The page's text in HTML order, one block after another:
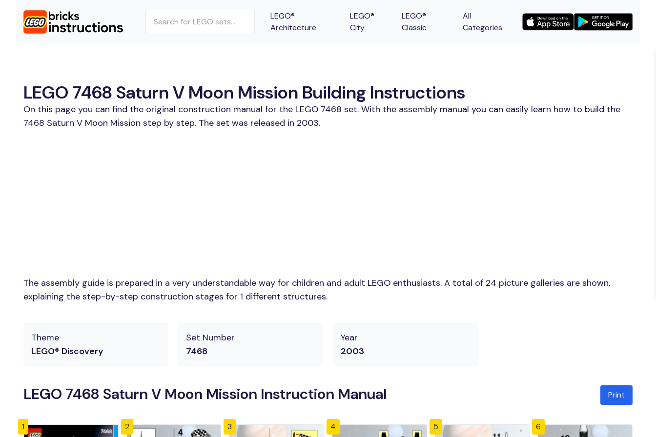
LEGO®
Architecture
LEGO®
City
LEGO®
Classic
All
Categories
LEGO 7468 Saturn V Moon Mission Building Instructions
On this page you can find the original construction manual for the LEGO 7468 set. With the assembly manual you can easily learn how to build the
7468 Saturn V Moon Mission step by step. The set was released in 2003.
The assembly guide is prepared in a very understandable way for children and adult LEGO enthusiasts. A total of 24 picture galleries are shown,
explaining the step-by-step construction stages for 1 different structures.
Theme
LEGO® Discovery
Set Number
7468
Year
2003
LEGO 7468 Saturn V Moon Mission Instruction Manual Print
1 2 3 4 5 6